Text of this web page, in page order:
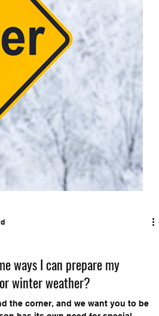
ways I can prepare my
winter weather?